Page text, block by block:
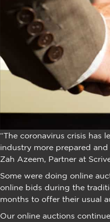
“The coronavirus crisis has
industry more prepared
Zah Azeem, Partner at
Some were doing online
online bids during the
months to offer their usual
Our online auctions